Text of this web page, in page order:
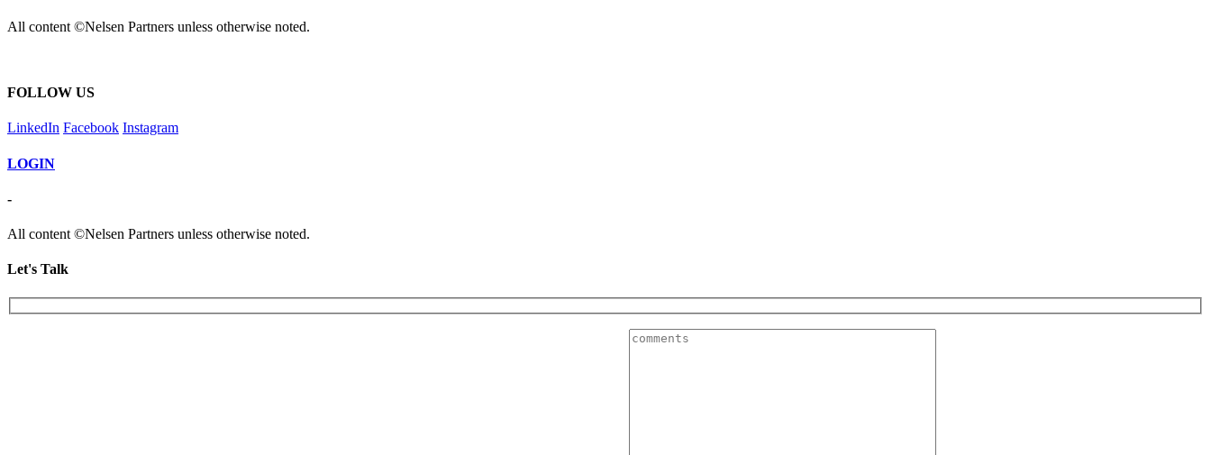
All content ©Nelsen Partners unless otherwise noted.
FOLLOW US
LinkedIn Facebook Instagram
LOGIN
-
All content ©Nelsen Partners unless otherwise noted.
Let's Talk